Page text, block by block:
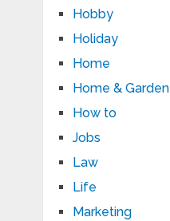
Hobby
Holiday
Home
Home & Garden
How to
Jobs
Law
Life
Marketing